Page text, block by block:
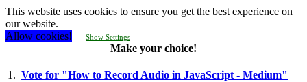
This website uses cookies to ensure you get the best experience on
our website.
Allow cookies!
Show Settings
Make your choice!
1. Vote for "How to Record Audio in JavaScript - Medium"